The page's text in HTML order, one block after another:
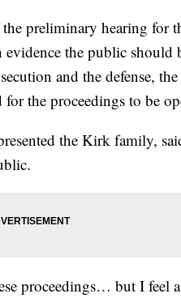
preliminary hearing for
the public should
and the defense,
the proceedings to be
the Kirk family,
proceedings… but I feel